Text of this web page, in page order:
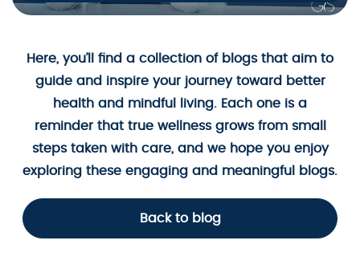
Here, you’ll find a collection of blogs that aim to
guide and inspire your journey toward better
health and mindful living. Each one is a
reminder that true wellness grows from small
steps taken with care, and we hope you enjoy
exploring these engaging and meaningful blogs.
Back to blog